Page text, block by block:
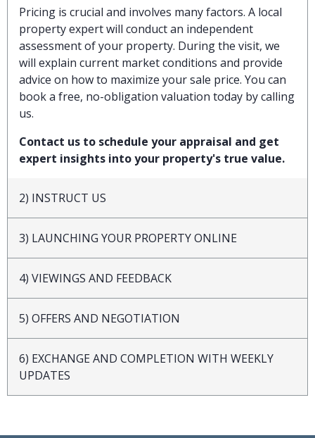
Pricing is crucial and involves many factors. A local
property expert will conduct an independent
assessment of your property. During the visit, we
will explain current market conditions and provide
advice on how to maximize your sale price. You can
book a free, no-obligation valuation today by calling
us.
Contact us to schedule your appraisal and get
expert insights into your property's true value.
2) INSTRUCT US
3) LAUNCHING YOUR PROPERTY ONLINE
4) VIEWINGS AND FEEDBACK
5) OFFERS AND NEGOTIATION
6) EXCHANGE AND COMPLETION WITH WEEKLY
UPDATES